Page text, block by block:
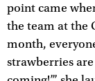
point came
the team at the
month,
strawberries